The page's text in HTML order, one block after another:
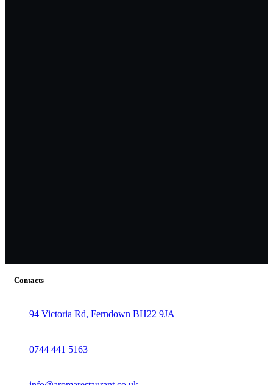
Contacts
94 Victoria Rd, Ferndown BH22 9JA
0744 441 5163